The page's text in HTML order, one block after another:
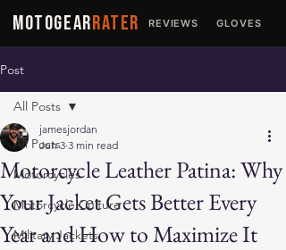
MOTOGEARRATER REVIEWS GLOVES
Post
All Posts
Motorcycles
Motorcycle Culture
Military Jackets
All Posts
Motorcycle Leather Patina: Why
Your Jacket Gets Better Every
Year and How to Maximize It
jamesjordan
Jun 3 3 min read